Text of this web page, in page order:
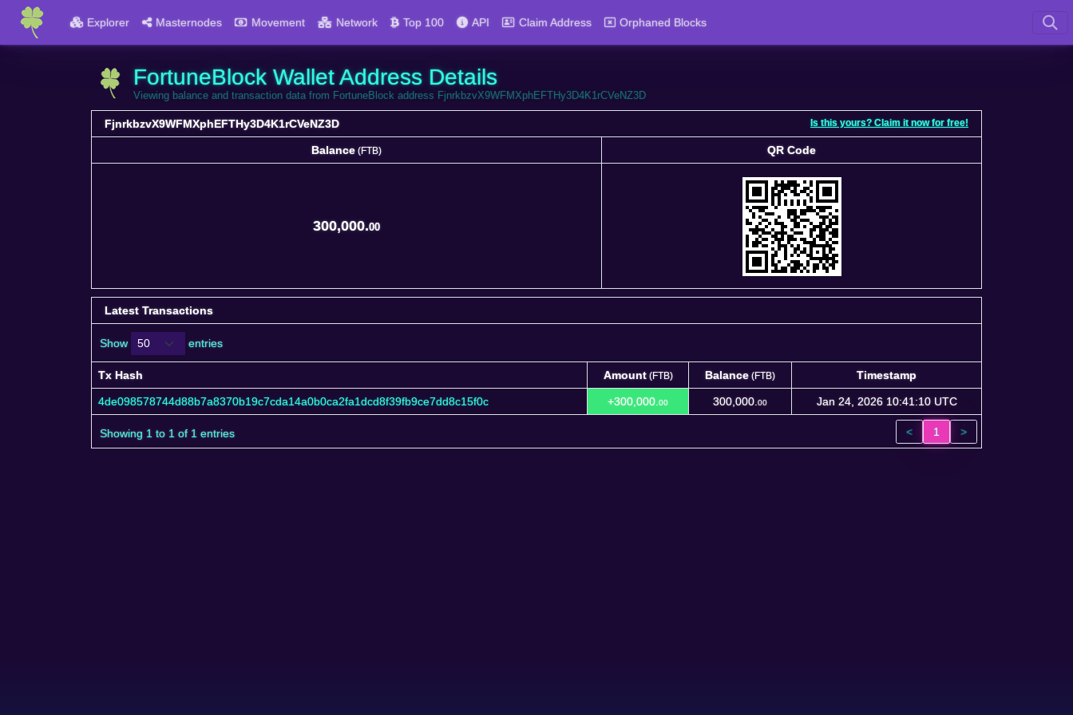
Explorer Masternodes Movement Network Top 100 API Claim Address Orphaned Blocks
FortuneBlock Wallet Address Details
Viewing balance and transaction data from FortuneBlock address FjnrkbzvX9WFMXphEFTHy3D4K1rCVeNZ3D
FjnrkbzvX9WFMXphEFTHy3D4K1rCVeNZ3D Is this yours? Claim it now for free!
Balance (FTB)
QR Code
300,000.00
Latest Transactions
Show entries
Tx Hash Amount(FTB) Balance (FTB)
Timestamp
Tx Hash
Amount(FTB) Balance(FTB) Timestamp
4de098578744d88b7a8370b19c7cda14a0b0ca2fa1dcd8f39fb9ce7dd8c15f0c +300,000. 00 300,000. 00 Jan 24, 2026 10:41:10 UTC
Showing 1 to 1 of 1 entries < 1 >